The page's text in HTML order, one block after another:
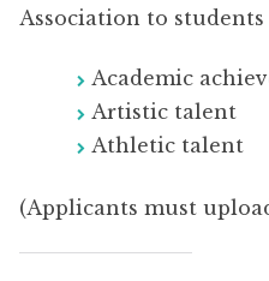
Association to
Academic
Artistic talent
Athletic talent
(Applicants must